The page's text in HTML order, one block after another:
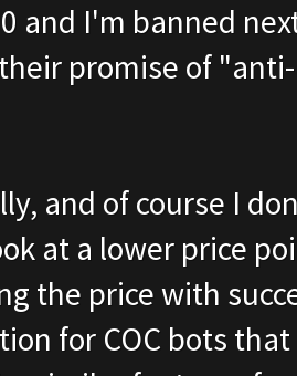
and I'm banned
promise of
and of course I
at a lower price
the price with
for COC bots